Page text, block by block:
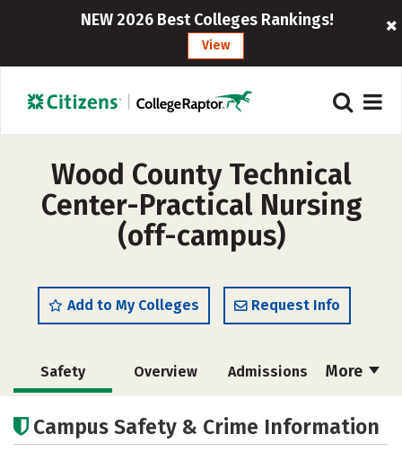
NEW 2026 Best Colleges Rankings!
View
Wood County Technical
Center-Practical Nursing
(off-campus)
Add to My Colleges Request Info
More
Safety Overview Admissions
Campus Safety & Crime Information